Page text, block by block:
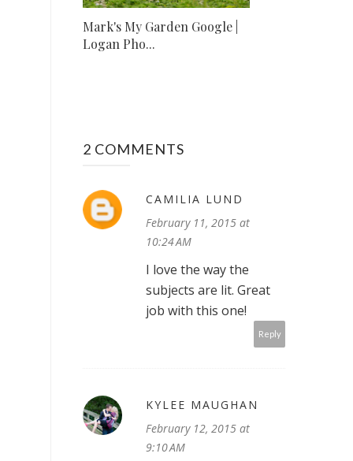
Mark's My Garden Google |
Logan Pho...
2 COMMENTS
CAMILIA LUND
February 11, 2015 at
10:24 AM
I love the way the
subjects are lit. Great
job with this one!
Reply
KYLEE MAUGHAN
February 12, 2015 at
9:10 AM